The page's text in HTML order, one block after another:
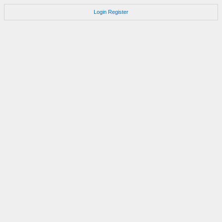
Login Register